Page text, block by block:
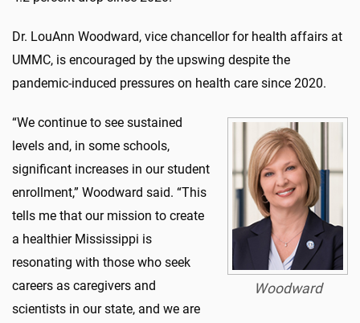
Dr. LouAnn Woodward, vice chancellor for health affairs at
UMMC, is encouraged by the upswing despite the
pandemic-induced pressures on health care since 2020.
Woodward
“We continue to see sustained
levels and, in some schools,
significant increases in our student
enrollment,” Woodward said. “This
tells me that our mission to create
a healthier Mississippi is
resonating with those who seek
careers as caregivers and
scientists in our state, and we are